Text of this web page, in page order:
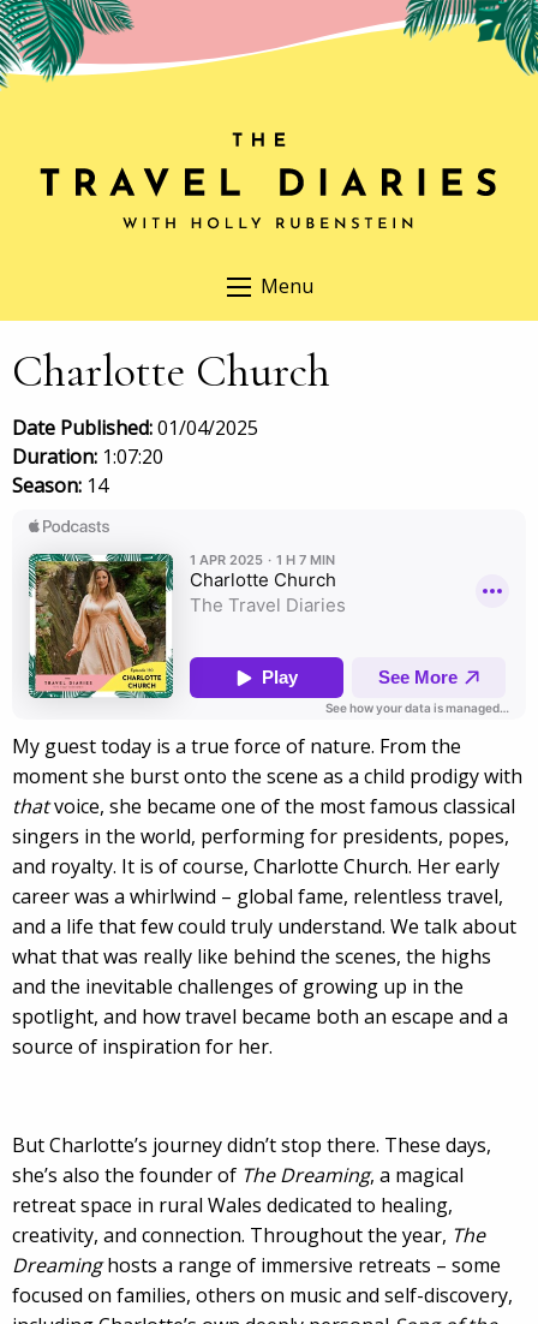
Menu
Charlotte Church
Date Published:01/04/2025
Duration: 1:07:20
Season: 14
My guest today is a true force of nature. From the
moment she burst onto the scene as a child prodigy with
thatvoice, she became one of the most famous classical
singers in the world, performing for presidents, popes,
and royalty. It is of course, Charlotte Church. Her early
career was a whirlwind – global fame, relentless travel,
and a life that few could truly understand. We talk about
what that was really like behind the scenes, the highs
and the inevitable challenges of growing up in the
spotlight, and how travel became both an escape and a
source of inspiration for her.
But Charlotte’s journey didn’t stop there. These days,
she’s also the founder of The Dreaming, a magical
retreat space in rural Wales dedicated to healing,
creativity, and connection. Throughout the year, The
Dreaminghosts a range of immersive retreats – some
focused on families, others on music and self-discovery,